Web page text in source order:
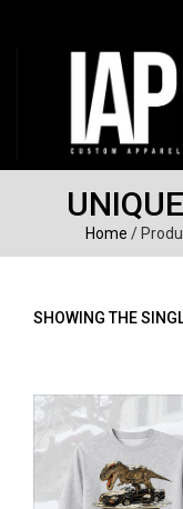
Home /
SHOWING THE